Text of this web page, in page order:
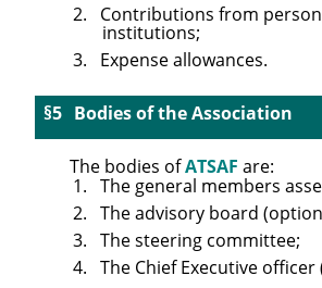
Contributions from
institutions;
Expense allowances.
Bodies of the Association
The bodies ofATSAF are:
The general members
The advisory board
The steering committee;
The Chief Executive officer